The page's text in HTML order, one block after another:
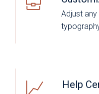
Adjust
Help